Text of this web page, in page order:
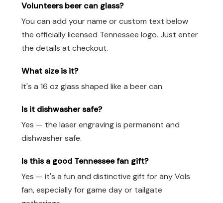
Volunteers beer can glass?
You can add your name or custom text below
the officially licensed Tennessee logo. Just enter
the details at checkout.
What size is it?
It's a 16 oz glass shaped like a beer can.
Is it dishwasher safe?
Yes — the laser engraving is permanent and
dishwasher safe.
Is this a good Tennessee fan gift?
Yes — it's a fun and distinctive gift for any Vols
fan, especially for game day or tailgate